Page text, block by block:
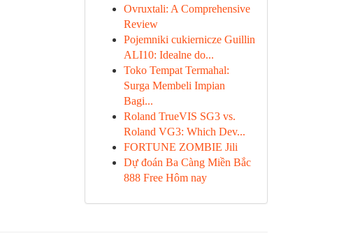
Ovruxtali: A Comprehensive
Review
Pojemniki cukiernicze Guillin
ALI10: Idealne do...
Toko Tempat Termahal:
Surga Membeli Impian
Bagi...
Roland TrueVIS SG3 vs.
Roland VG3: Which Dev...
FORTUNE ZOMBIE Jili
Dự đoán Ba Càng Miền Bắc
888 Free Hôm nay